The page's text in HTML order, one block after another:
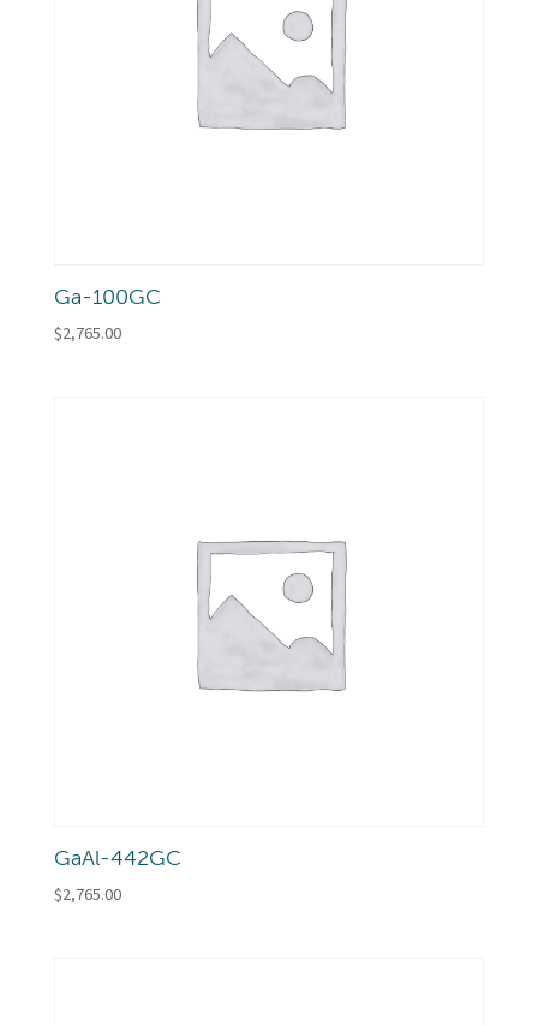
Ga-100GC
$2,765.00
GaAl-442GC
$2,765.00